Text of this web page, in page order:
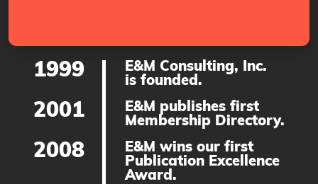
1999
E&M Consulting, Inc.
is founded.
2001
E&M publishes first
Membership Directory.
2008
E&M wins our first
Publication Excellence
Award.